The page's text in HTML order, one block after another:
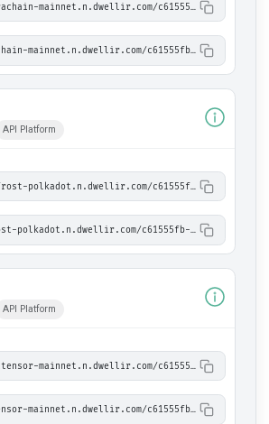
https://api-berachain-mainnet.n.dwellir.com/c61555fb-4846-43ac-bf86-2f2999bdb014
wss://api-berachain-mainnet.n.dwellir.com/c61555fb-4846-43ac-bf86-2f2999bdb014
API Platform
https://api-bifrost-polkadot.n.dwellir.com/c61555fb-4846-43ac-bf86-2f2999bdb014
wss://api-bifrost-polkadot.n.dwellir.com/c61555fb-4846-43ac-bf86-2f2999bdb014
API Platform
https://api-bittensor-mainnet.n.dwellir.com/c61555fb-4846-43ac-bf86-2f2999bdb014
wss://api-bittensor-mainnet.n.dwellir.com/c61555fb-4846-43ac-bf86-2f2999bdb014